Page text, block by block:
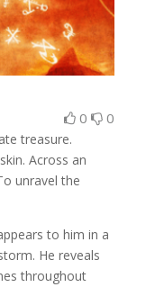
0 0
treasure.
Across an
unravel the
to him in a
He reveals
throughout